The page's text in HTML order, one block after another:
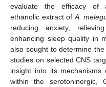
evaluate the efficacy of
ethanolic extract of A.
reducing anxiety,
enhancing sleep quality in
also sought to determine
studies on selected CNS
insight into its
within the serotoninergic,